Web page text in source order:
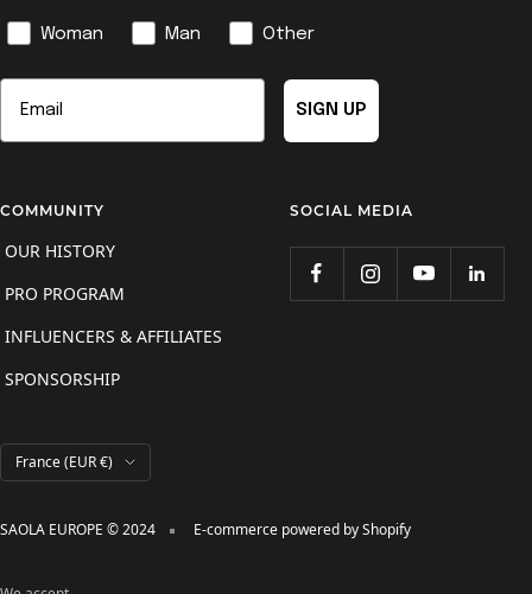
GenreWoman Man Other
Email
SIGN UP
COMMUNITY
OUR HISTORY
PRO PROGRAM
INFLUENCERS & AFFILIATES
SPONSORSHIP
SOCIAL MEDIA
Country/region
France (EUR €)
SAOLA EUROPE © 2024 E-commerce powered by Shopify